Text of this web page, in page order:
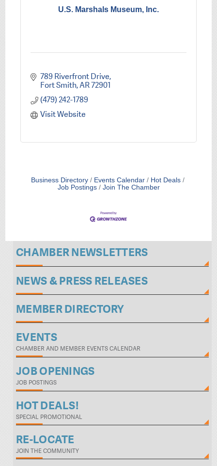
U.S. Marshals Museum, Inc.
789 Riverfront Drive
Fort Smith AR72901
(479) 242-1789
Visit Website
Business Directory Events Calendar
Hot Deals
Job Postings
Join The Chamber
CHAMBER NEWSLETTERS
NEWS & PRESS RELEASES
MEMBER DIRECTORY
EVENTS
CHAMBER AND MEMBER EVENTS CALENDAR
JOB OPENINGS
JOB POSTINGS
HOT DEALS!
SPECIAL PROMOTIONAL
RE-LOCATE
JOIN THE COMMUNITY